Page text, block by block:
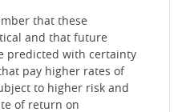
that these
and that future
predicted with certainty
pay higher rates of
to higher risk and
of return on